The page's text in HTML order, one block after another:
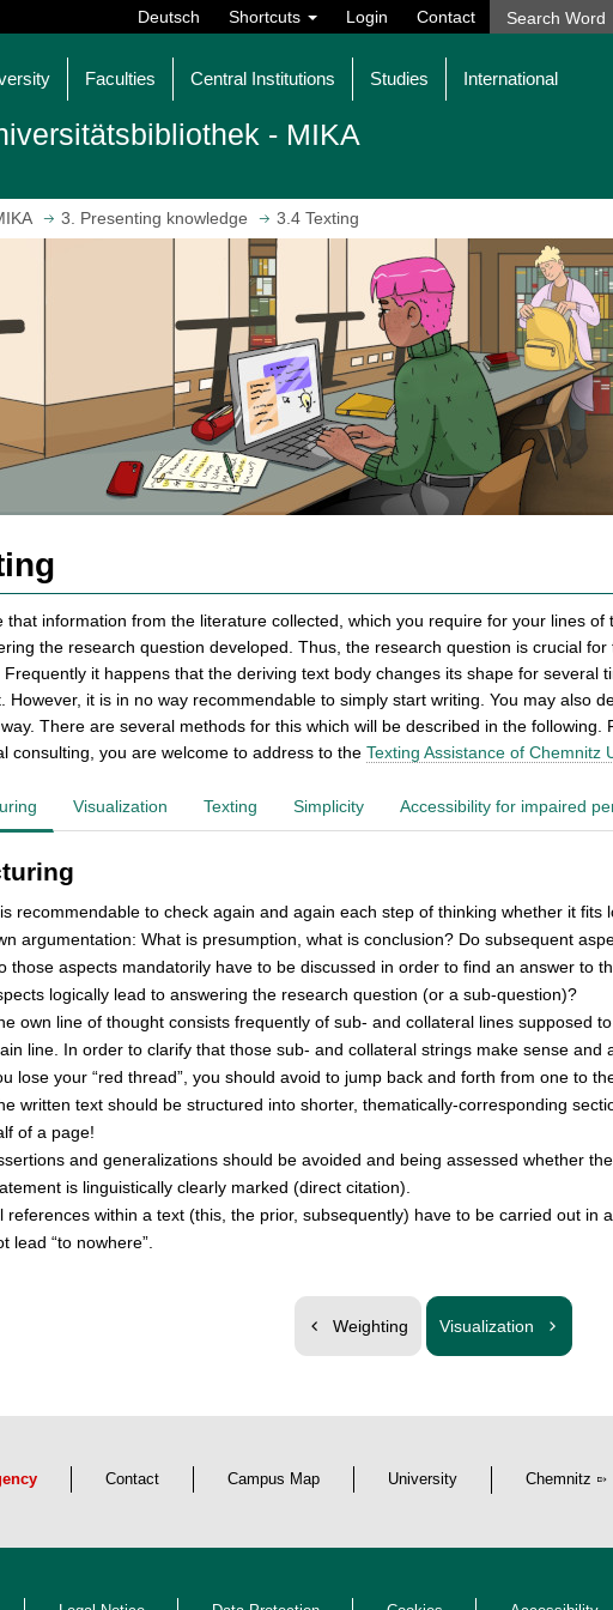
Deutsch Shortcuts Login Contact
Faculties Central Institutions Studies International
- MIKA
3. Presenting knowledge 3.4 Texting
that information from the literature collected, which you require for your lines
the research question developed. Thus, the research question is crucial
Frequently it happens that the deriving text body changes its shape for several
However, it is in no way recommendable to simply start writing. You may also
There are several methods for this which will be described in the following.
consulting, you are welcome to address to the Texting Assistance of Chemnitz
Visualization Texting Simplicity Accessibility for impaired
recommendable to check again and again each step of thinking whether it
argumentation: What is presumption, what is conclusion? Do subsequent
those aspects mandatorily have to be discussed in order to find an answer to
logically lead to answering the research question (or a sub-question)?
own line of thought consists frequently of sub- and collateral lines supposed
line. In order to clarify that those sub- and collateral strings make sense
lose your
red thread
, you should avoid to jump back and forth from one to
written text should be structured into shorter, thematically-corresponding
of a page!
and generalizations should be avoided and being assessed whether
is linguistically clearly marked (direct citation).
references within a text (this, the prior, subsequently) have to be carried out in
lead
to nowhere
Weighting Visualization
Contact Campus Map University Chemnitz